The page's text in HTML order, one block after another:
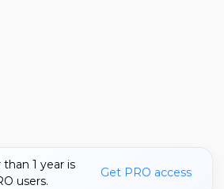
1 year is
users.
Get PRO access